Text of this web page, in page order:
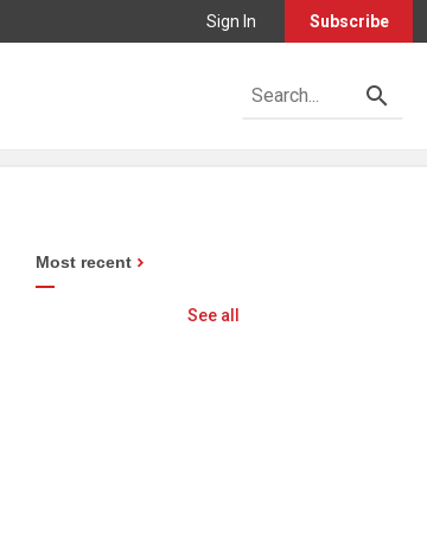
Sign In Subscribe
Most recent
See all